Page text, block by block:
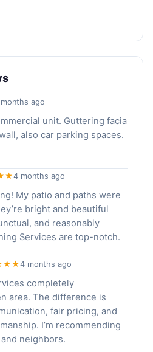
ago
unit. Guttering facia
also car parking spaces.
4 months ago
My patio and paths were
bright and beautiful
and reasonably
Services are top-notch.
4 months ago
completely
area. The difference is
fair pricing, and
I’m recommending
neighbors.